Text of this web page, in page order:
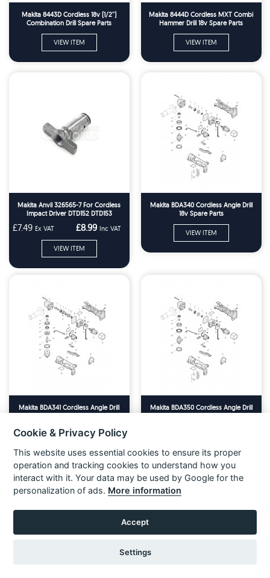
Makita 8443D Cordless 18v (1/2'')
Combination Drill Spare Parts
VIEW ITEM
Makita 8444D Cordless MXT Combi
Hammer Drill 18v Spare Parts
VIEW ITEM
Makita Anvil 326565-7 For Cordless
Impact Driver DTD152 DTD153
£7.49 Ex VAT £8.99 Inc VAT
VIEW ITEM
Makita BDA340 Cordless Angle Drill
18v Spare Parts
VIEW ITEM
Makita BDA341 Cordless Angle Drill
18v Spare Parts
VIEW ITEM
Makita BDA350 Cordless Angle Drill
18v Spare Parts
Cookie & Privacy Policy
This website uses essential cookies to ensure its proper
operation and tracking cookies to understand how you
interact with it. Your data may be used by Google for the
personalization of ads. More information
Accept
Settings